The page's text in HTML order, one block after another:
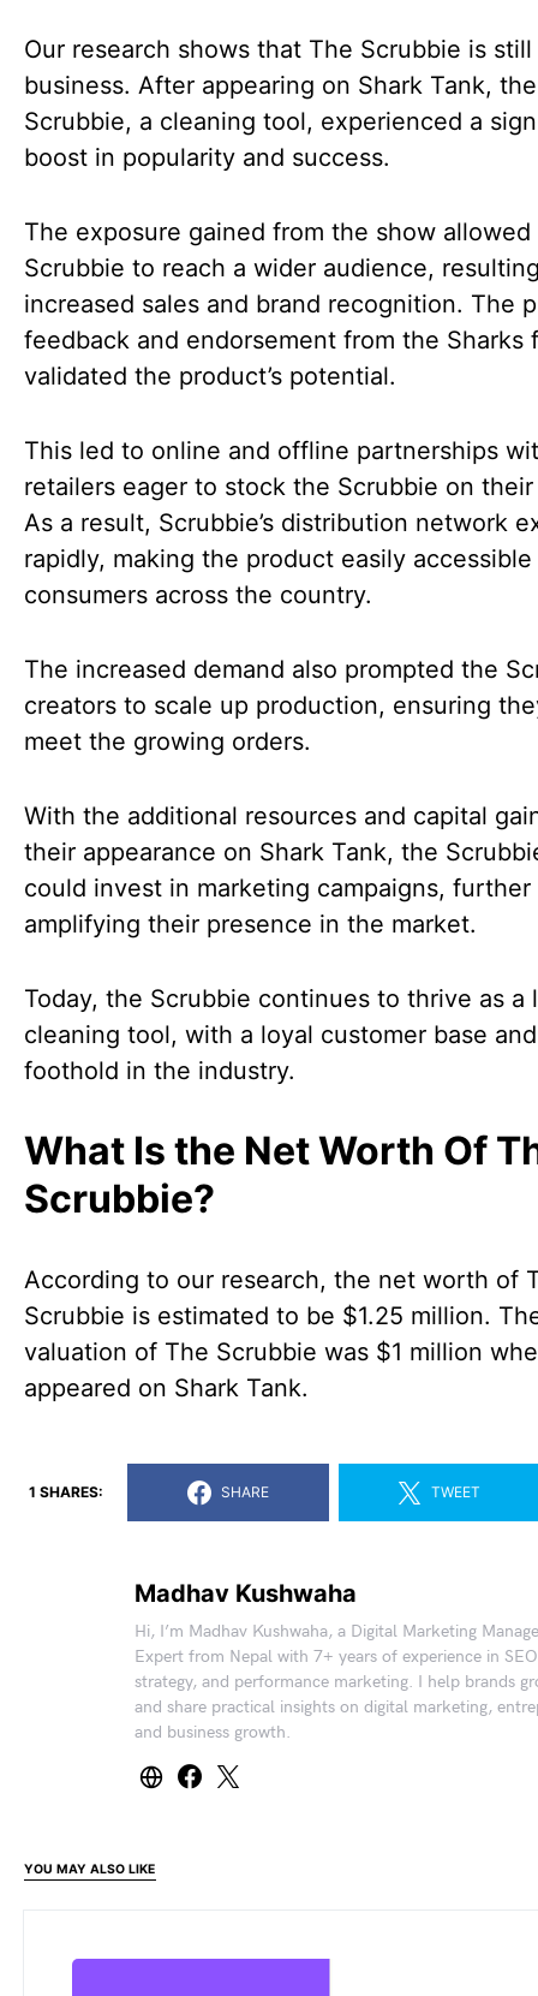
Our research shows that The Scrubbie is still
business. After appearing on Shark Tank, the
Scrubbie, a cleaning tool, experienced a
boost in popularity and success.
The exposure gained from the show allowed
Scrubbie to reach a wider audience,
increased sales and brand recognition. The
feedback and endorsement from the Sharks
validated the product’s potential.
This led to online and offline partnerships
retailers eager to stock the Scrubbie on
As a result, Scrubbie’s distribution network
rapidly, making the product easily
consumers across the country.
The increased demand also prompted the
creators to scale up production, ensuring
meet the growing orders.
With the additional resources and capital
their appearance on Shark Tank, the
could invest in marketing campaigns, further
amplifying their presence in the market.
Today, the Scrubbie continues to thrive as a
cleaning tool, with a loyal customer base
foothold in the industry.
What Is the Net Worth Of
Scrubbie?
According to our research, the net worth of
Scrubbie is estimated to be $1.25 million.
valuation of The Scrubbie was $1 million
appeared on Shark Tank.
1 SHARES: SHARE TWEET
Madhav Kushwaha
Hi, I’m Madhav Kushwaha, a Digital Marketing
Expert from Nepal with 7+ years of experience in
strategy, and performance marketing. I help brands
and share practical insights on digital marketing,
and business growth.
YOU MAY ALSO LIKE